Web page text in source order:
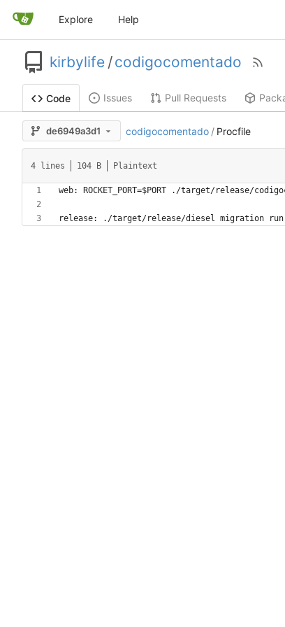
Explore Help
kirbylife /codigocomentado
Code Issues Pull Requests
de6949a3d1 codigocomentado / Procfile
4 lines 104 B Plaintext